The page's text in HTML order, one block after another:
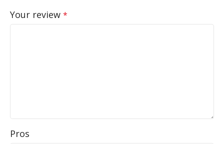
Your review *
Pros